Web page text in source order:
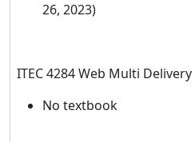
26, 2023)
ITEC 4284 Web Multi Delivery
No textbook